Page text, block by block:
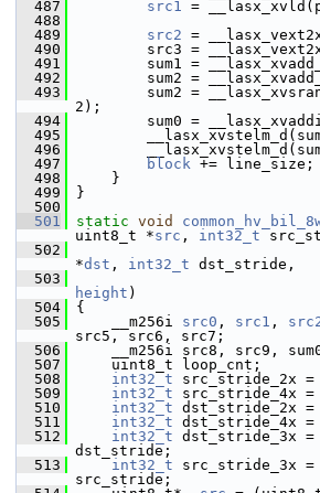
  487
src1 =
  488
  489
src2 =
  490
src3 =
  491
sum1 =
  492
sum2 =
  493
sum2 =
2);
  494
sum0 =
  495
  496
  497
block += line_size;
  498
}
  499
}
  500
  501
static void
uint8_t *src , int32_t
  502
*dst , int32_t dst_stride,
  503
height )
  504
{
  505
__m256i src0 , src1 ,
src5, src6, src7;
  506
__m256i src8, src9,
  507
uint8_t loop_cnt;
  508
int32_t src_stride_2x
  509
int32_t src_stride_4x
  510
int32_t dst_stride_2x
  511
int32_t dst_stride_4x
  512
int32_t dst_stride_3x
dst_stride;
  513
int32_t src_stride_3x
src_stride;